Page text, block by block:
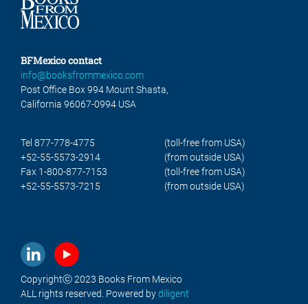
BFMexico contact
info@booksfrommexico.com
Post Office Box 994 Mount Shasta,
California 96067-0994 USA
Tel 877-778-4775
(toll-free from USA)
+52-55-5573-2914
(from outside USA)
Fax 1-800-877-7153
(toll-free from USA)
+52-55-5573-7215
(from outside USA)
Copyrightⓒ 2023 Books From Mexico
ALL rights reserved. Powered bydiligent